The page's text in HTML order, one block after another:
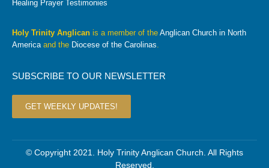
Healing Prayer Testimonies
Holy Trinity Anglican is a member of the Anglican Church in North
Americaand the Diocese of the Carolinas.
SUBSCRIBE TO OUR NEWSLETTER
GET WEEKLY UPDATES!
© Copyright 2021. Holy Trinity Anglican Church. All Rights
Reserved.